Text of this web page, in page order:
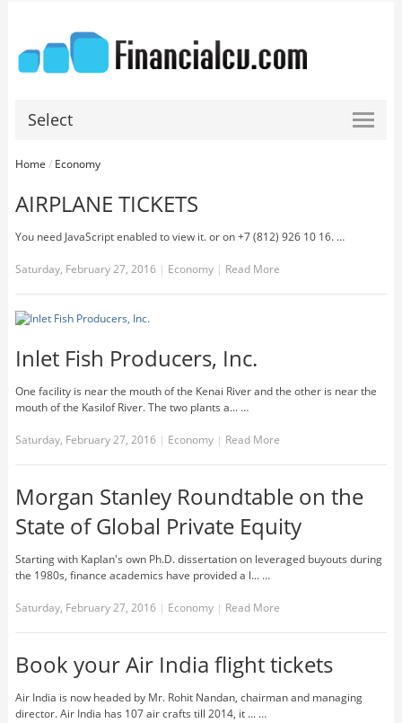
Select
Home / Economy
AIRPLANE TICKETS
You need JavaScript enabled to view it. or on +7 (812) 926 10 16. …
Saturday, February 27, 2016 | Economy | Read More
Inlet Fish Producers, Inc.
One facility is near the mouth of the Kenai River and the other is near the
mouth of the Kasilof River. The two plants a... …
Saturday, February 27, 2016 | Economy | Read More
Morgan Stanley Roundtable on the
State of Global Private Equity
Starting with Kaplan's own Ph.D. dissertation on leveraged buyouts during
the 1980s, finance academics have provided a l... …
Saturday, February 27, 2016 | Economy | Read More
Book your Air India flight tickets
Air India is now headed by Mr. Rohit Nandan, chairman and managing
director. Air India has 107 air crafts till 2014, it ... …